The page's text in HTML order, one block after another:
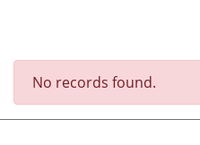
No records found.